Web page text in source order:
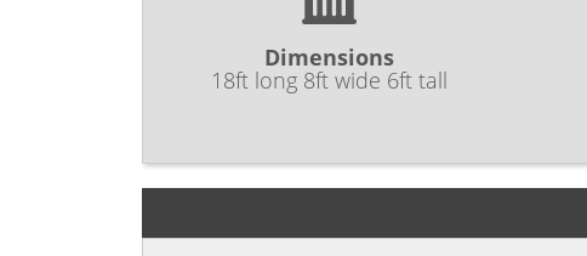
Dimensions
18ft long 8ft wide 6ft tall